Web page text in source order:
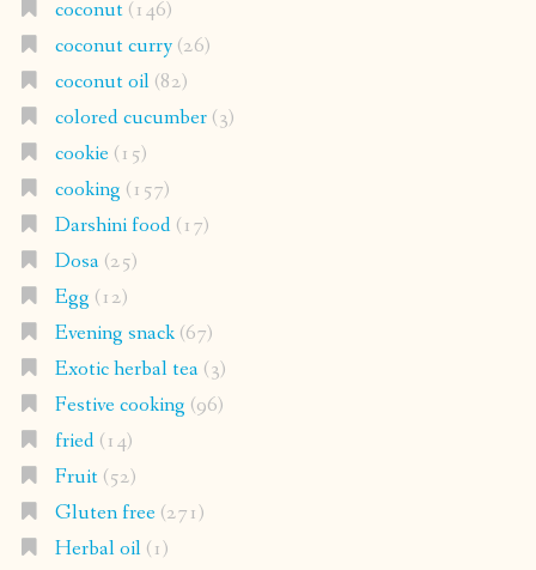
coconut(146)
coconut curry(26)
coconut oil(82)
colored cucumber(3)
cookie(15)
cooking (157)
Darshini food(17)
Dosa(25)
Egg (12)
Evening snack(67)
Exotic herbal tea(3)
Festive cooking (96)
fried(14)
Fruit(52)
Gluten free(271)
Herbal oil(1)